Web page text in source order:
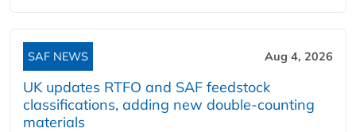
SAF NEWS Aug 4, 2026
UK updates RTFO and SAF feedstock
classifications, adding new double‑counting
materials